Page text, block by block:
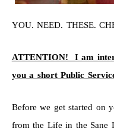
YOU. NEED. THESE.
ATTENTION! I am
you a short Public
Before we get started on
from the Life in the Sane